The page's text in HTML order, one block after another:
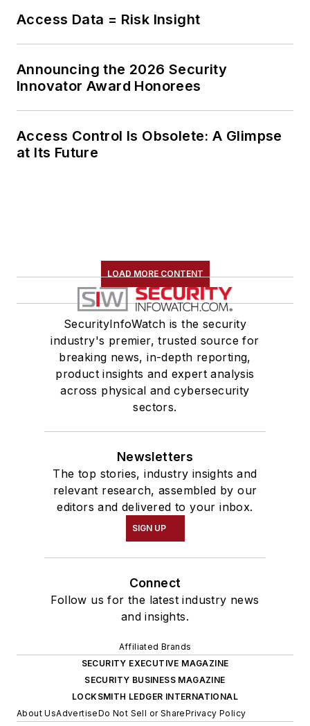
Access Data = Risk Insight
Announcing the 2026 Security
Innovator Award Honorees
Access Control Is Obsolete: A Glimpse
at Its Future
LOAD MORE CONTENT
SecurityInfoWatch is the security
industry's premier, trusted source for
breaking news, in-depth reporting,
product insights and expert analysis
across physical and cybersecurity
sectors.
Newsletters
The top stories, industry insights and
relevant research, assembled by our
editors and delivered to your inbox.
SIGN UP
Connect
Follow us for the latest industry news
and insights.
Affiliated Brands
SECURITY EXECUTIVE MAGAZINE
SECURITY BUSINESS MAGAZINE
LOCKSMITH LEDGER INTERNATIONAL
About UsAdvertiseDo Not Sell or SharePrivacy Policy